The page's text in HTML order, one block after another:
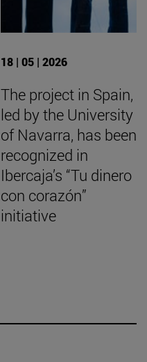
18 | 05 | 2026
The project in Spain,
led by the University
of Navarra, has been
recognized in
Ibercaja’s “Tu dinero
con corazón”
initiative